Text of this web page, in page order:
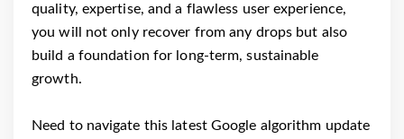
quality, expertise, and a flawless user experience,
you will not only recover from any drops but also
build a foundation for long-term, sustainable
growth.
Need to navigate this latest Google algorithm update